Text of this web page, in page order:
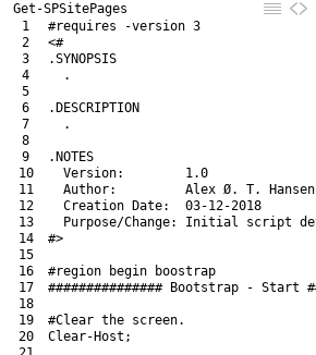
Get-SPSitePages
1
2
3
4
5
6
7
8
9
10
11
12
13
14
15
16
17
18
19
20
#requires -version 3
<#
.SYNOPSIS
.
.DESCRIPTION
.
.NOTES
Version:        1.0
Author:         Alex Ø. T.
Creation Date:  03-12-2018
Purpose/Change: Initial script
#>
#region begin boostrap
############### Bootstrap - Start
#Clear the screen.
Clear-Host ;